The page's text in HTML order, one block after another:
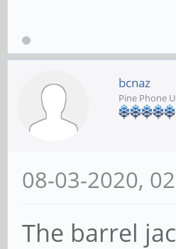
bcnaz
Pine Phone
08-03-2020,
The barrel